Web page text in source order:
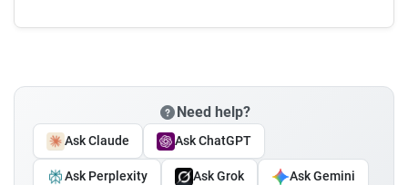
Need help?
Ask Claude Ask ChatGPT
Ask Perplexity Ask Grok Ask Gemini